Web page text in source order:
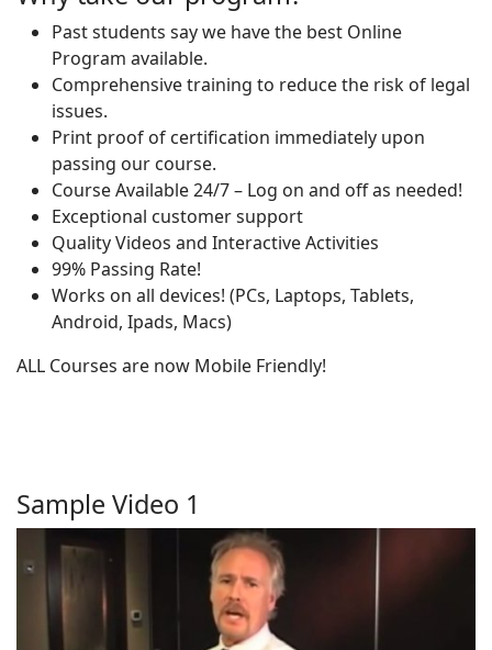
Past students say we have the best Online
Program available.
Comprehensive training to reduce the risk of legal
issues.
Print proof of certification immediately upon
passing our course.
Course Available 24/7 – Log on and off as needed!
Exceptional customer support
Quality Videos and Interactive Activities
99% Passing Rate!
Works on all devices! (PCs, Laptops, Tablets,
Android, Ipads, Macs)
ALL Courses are now Mobile Friendly!
Sample Video 1